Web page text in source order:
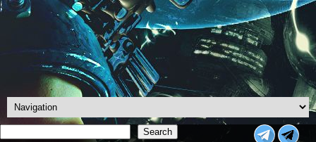
Search
Search